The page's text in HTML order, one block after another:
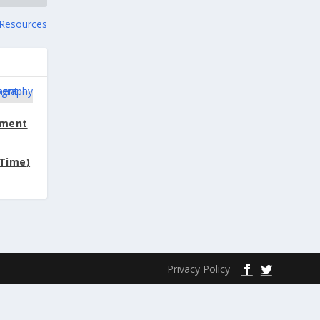
Privacy Policy